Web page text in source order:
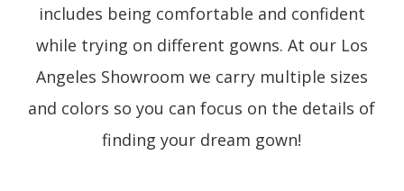
includes being comfortable and confident
while trying on different gowns. At our Los
Angeles Showroom we carry multiple sizes
and colors so you can focus on the details of
finding your dream gown!